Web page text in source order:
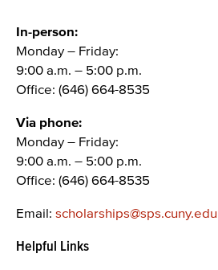
In-person:
Monday – Friday:
9:00 a.m. – 5:00 p.m.
Office: (646) 664-8535
Via phone:
Monday – Friday:
9:00 a.m. – 5:00 p.m.
Office: (646) 664-8535
Email: scholarships@sps.cuny.edu
Helpful Links